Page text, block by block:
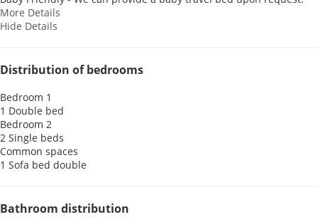
More Details
Hide Details
Distribution of bedrooms
Bedroom 1
1 Double bed
Bedroom 2
2 Single beds
Common spaces
1 Sofa bed double
Bathroom distribution